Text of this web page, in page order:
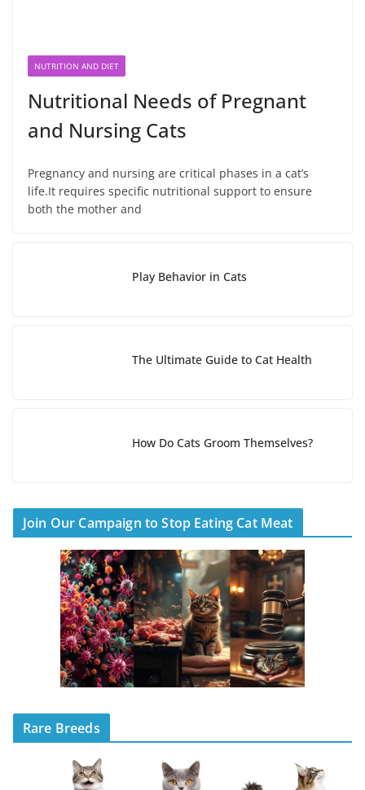
NUTRITION AND DIET
Nutritional Needs of Pregnant
and Nursing Cats
Pregnancy and nursing are critical phases in a cat’s
life.It requires specific nutritional support to ensure
both the mother and
Play Behavior in Cats
The Ultimate Guide to Cat Health
How Do Cats Groom Themselves?
Join Our Campaign to Stop Eating Cat Meat
Rare Breeds